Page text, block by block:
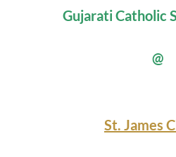
Gujarati Catholic
@
St. James